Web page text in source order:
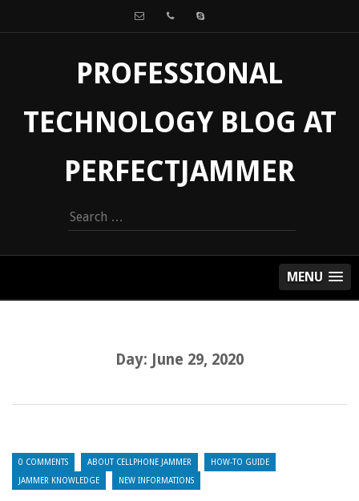
PROFESSIONAL
TECHNOLOGY BLOG AT
PERFECTJAMMER
Search
for:
MENU
Day: June 29, 2020
0 COMMENTS ABOUT CELLPHONE JAMMER HOW-TO GUIDE
JAMMER KNOWLEDGE NEW INFORMATIONS